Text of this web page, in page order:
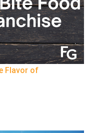
Flavor of